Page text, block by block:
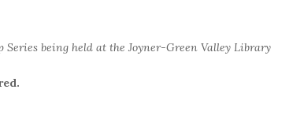
being held at the Joyner-Green Valley Library